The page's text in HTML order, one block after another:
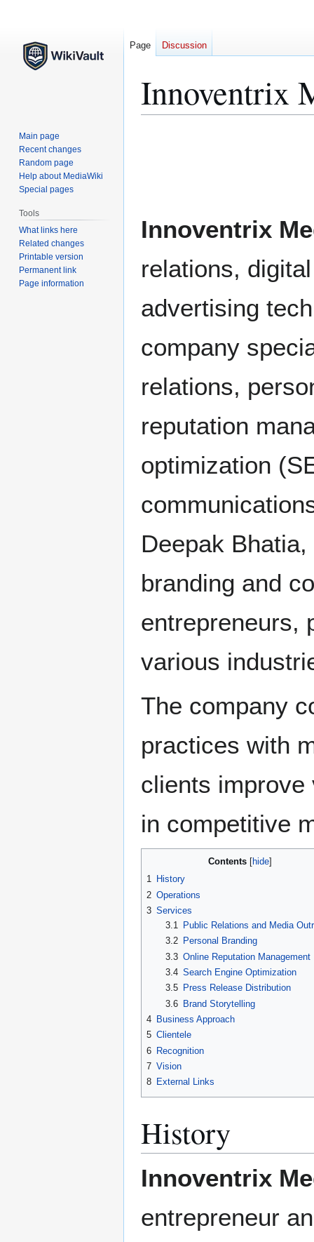
Innoventrix
Innoventrix
relations,
advertising
company
relations,
reputation
optimization
Deepak
branding and
entrepreneurs,
various
The company
practices with
clients improve
in competitive
Contents
1 History
2 Operations
3 Services
3.1
Public Relations and Media
3.2
Personal Branding
3.3 Online Reputation Management
3.4 Search Engine Optimization
3.5
Press Release Distribution
3.6 Brand Storytelling
4 Business Approach
5 Clientele
6 Recognition
7 Vision
8 External Links
History
Innoventrix
entrepreneur
Page Discussion
Main page
Recent changes
Random page
Help about MediaWiki
Special pages
Tools
What links here
Related changes
Printable version
Permanent link
Page information